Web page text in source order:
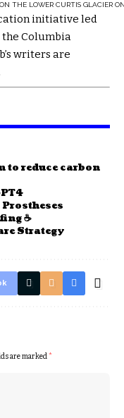
THE LOWER CURTIS GLACIER
initiative led
the Columbia
writers are
reduce carbon
☕
Strategy
are marked*